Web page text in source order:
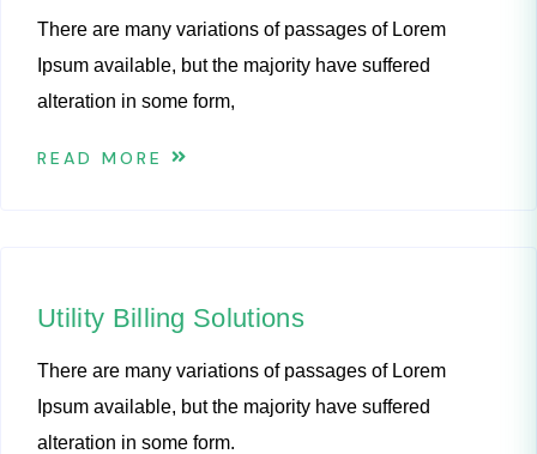
There are many variations of passages of Lorem
Ipsum available, but the majority have suffered
alteration in some form,
READ MORE
Utility Billing Solutions
There are many variations of passages of Lorem
Ipsum available, but the majority have suffered
alteration in some form.